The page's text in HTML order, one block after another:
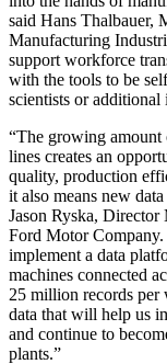
said Hans Thalbauer,
Manufacturing
support workforce
with the tools to be
scientists or additional
“The growing amount
lines creates an
quality, production
it also means new
Jason Ryska,
Ford Motor
implement a data
machines connected
25 million records per
data that will help us
and continue to
plants.”